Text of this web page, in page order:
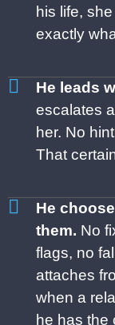
his life,
exactly
He leads
escalates
her. No
That
He
them. No
flags, no
attaches
when a
he has the